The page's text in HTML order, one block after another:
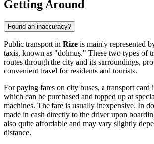
Getting Around
Found an inaccuracy?
Public transport in Rize is mainly represented
taxis, known as "dolmuş." These two types of
routes through the city and its surroundings,
convenient travel for residents and tourists.
For paying fares on city buses, a transport card
which can be purchased and topped up at
machines. The fare is usually inexpensive. In
made in cash directly to the driver upon
also quite affordable and may vary slightly
distance.